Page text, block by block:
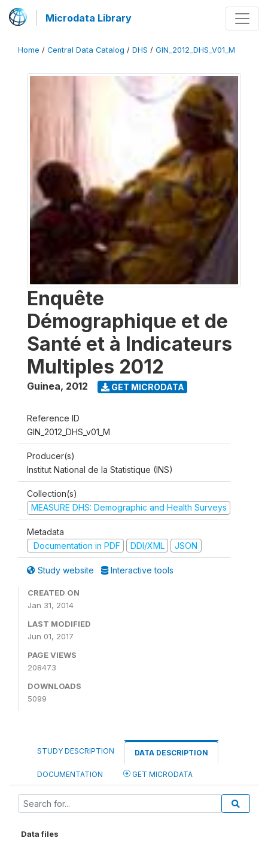
Microdata Library
Home / Central Data Catalog / DHS / GIN_2012_DHS_V01_M
Enquête
Démographique et de
Santé et à Indicateurs
Multiples 2012
Guinea, 2012 GET MICRODATA
Reference ID
GIN_2012_DHS_v01_M
Producer(s)
Institut National de la Statistique (INS)
Collection(s)
MEASURE DHS: Demographic and Health Surveys
Metadata
Documentation in PDF
DDI/XML JSON
Study website Interactive tools
CREATED ON
Jan 31, 2014
LAST MODIFIED
Jun 01, 2017
PAGE VIEWS
208473
DOWNLOADS
5099
STUDY DESCRIPTION DATA DESCRIPTION
DOCUMENTATION GET MICRODATA
Data files